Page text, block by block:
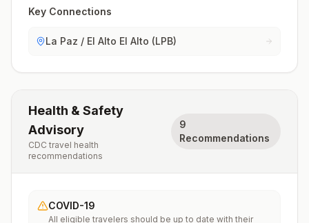
Key Connections
La Paz / El Alto El Alto (LPB)
Health & Safety
Advisory
CDC travel health
recommendations
9
Recommendations
COVID-19
All eligible travelers should be up to date with their